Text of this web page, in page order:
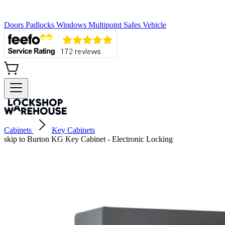
Doors Padlocks Windows Multipoint Safes Vehicle
Cabinets
Key Cabinets
skip to Burton KG Key Cabinet - Electronic Locking